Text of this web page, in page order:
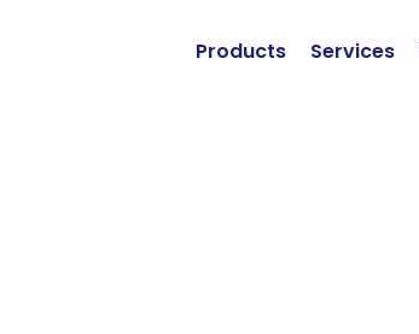
Products Services